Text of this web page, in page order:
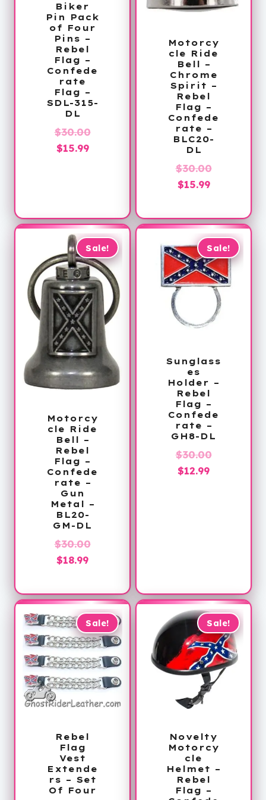
Biker
Pin Pack
of Four
Pins –
Rebel
Flag –
Confede
rate
Flag –
SDL-315-
DL
$30.00Original
$15.99Current
Motorcy
cle Ride
Bell –
Chrome
Spirit –
Rebel
Flag –
Confede
rate –
BLC20-
DL
$30.00Original
$30.00.
$15.99Current
is:
$15.99.
Sale!
Motorcy
cle Ride
Bell –
Rebel
Flag –
Confede
rate –
Gun
Metal –
BL20-
GM-DL
$30.00Original
$30.00.
$18.99Current
is:
$18.99.
Sale!
Sunglass
es
Holder –
Rebel
Flag –
Confede
rate –
GH8-DL
$30.00Original
$12.99Current
Sale!
Rebel
Flag
Vest
Extende
rs – Set
Of Four
Sale!
Novelty
Motorcy
cle
Helmet –
Rebel
Flag –